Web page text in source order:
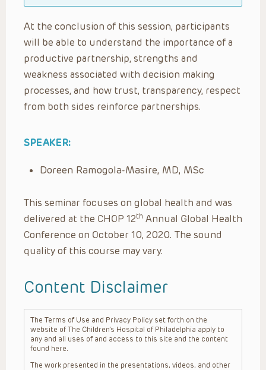
At the conclusion of this session, participants
will be able to understand the importance of a
productive partnership, strengths and
weakness associated with decision making
processes, and how trust, transparency, respect
from both sides reinforce partnerships.
SPEAKER:
Doreen Ramogola-Masire, MD, MSc
This seminar focuses on global health and was
delivered at the CHOP 12th Annual Global Health
Conference on October 10, 2020. The sound
quality of this course may vary.
Content Disclaimer
The Terms of Use and Privacy Policy set forth on the
website of The Children’s Hospital of Philadelphia apply to
any and all uses of and access to this site and the content
found here.
The work presented in the presentations, videos, and other